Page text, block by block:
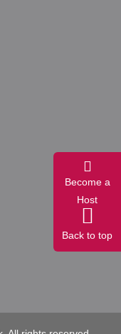
Become a
Host
Back to top